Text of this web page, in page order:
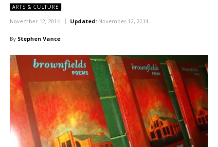
ARTS & CULTURE
November 12, 2014 Updated: November 12, 2014
By Stephen Vance